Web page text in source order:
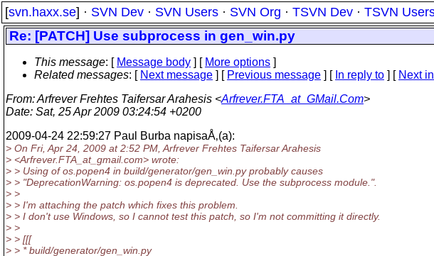
[svn.haxx.se] · SVN Dev · SVN Users · SVN Org · TSVN Dev · TSVN
Re: [PATCH] Use subprocess in gen_win.py
This message: [ Message body ] [ More options ]
Related messages: [ Next message ] [ Previous message ] [ In reply to ] [ Next
From: Arfrever Frehtes Taifersar Arahesis <Arfrever.FTA_at_GMail.Com>
Date: Sat, 25 Apr 2009 03:24:54 +0200
2009-04-24 22:59:27 Paul Burba napisaÅ‚(a):
> On Fri, Apr 24, 2009 at 2:52 PM, Arfrever Frehtes Taifersar Arahesis
> <Arfrever.FTA_at_gmail.com> wrote:
> > Using of os.popen4 in build/generator/gen_win.py probably causes
> > "DeprecationWarning: os.popen4 is deprecated. Use the subprocess module.".
> >
> > I'm attaching the patch which fixes this problem.
> > I don't use Windows, so I cannot test this patch, so I'm not committing it directly.
> >
> > [[[
> > * build/generator/gen_win.py